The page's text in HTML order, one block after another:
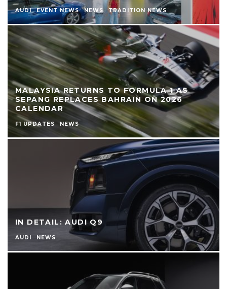
AUDI EVENT NEWS NEWS TRADITION NEWS
MALAYSIA RETURNS TO FORMULA 1 AS
SEPANG REPLACES BAHRAIN ON 2026
CALENDAR
F1 UPDATES NEWS
IN DETAIL: AUDI Q9
AUDI NEWS